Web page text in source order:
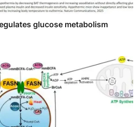
glucose metabolism